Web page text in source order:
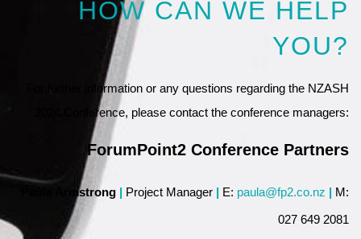
HOW CAN WE HELP
YOU?
For further information or any questions regarding the NZASH
2024 Conference, please contact the conference managers:
ForumPoint2 Conference Partners
Paula Armstrong | Project Manager | E: paula@fp2.co.nz | M:
027 649 2081